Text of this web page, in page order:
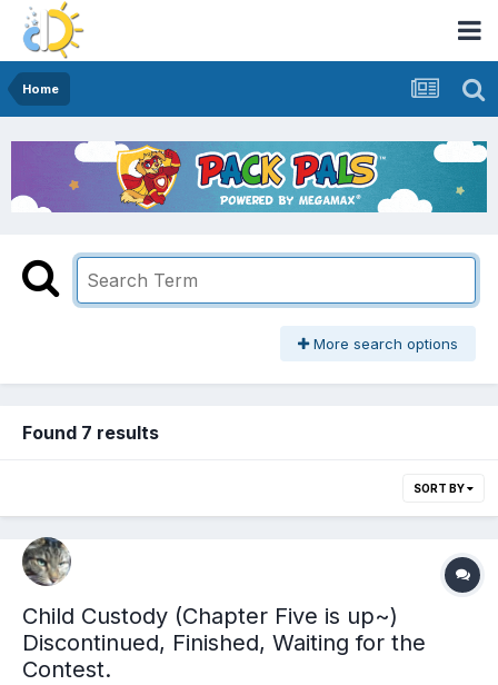
Home
More search options
Found 7 results
SORT BY
Child Custody (Chapter Five is up~)
Discontinued, Finished, Waiting for the
Contest.